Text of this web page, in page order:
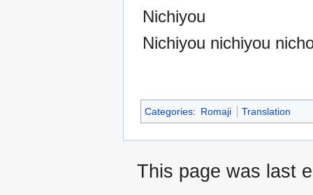
Nichiyou
Nichiyou nichiyou
Categories: Romaji Translation
This page was last